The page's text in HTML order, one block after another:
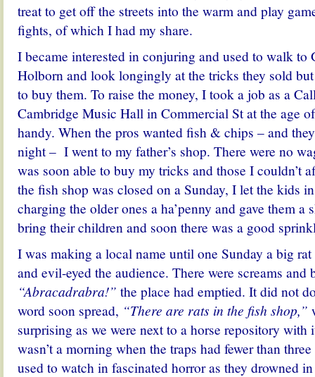
treat to get off the streets into the warm and play
fights, of which I had my share.
I became interested in conjuring and used to walk to
Holborn and look longingly at the tricks they sold
to buy them. To raise the money, I took a job as a
Cambridge Music Hall in Commercial St at the age
handy. When the pros wanted fish & chips – and
night – I went to my father’s shop. There were no
was soon able to buy my tricks and those I couldn’t
the fish shop was closed on a Sunday, I let the kids
charging the older ones a ha’penny and gave them a
bring their children and soon there was a good
I was making a local name until one Sunday a big
and evil-eyed the audience. There were screams and
“Abracadrabra!” the place had emptied. It did not
word soon spread, “There are rats in the fish shop,”
surprising as we were next to a horse repository with
wasn’t a morning when the traps had fewer than
used to watch in fascinated horror as they drowned